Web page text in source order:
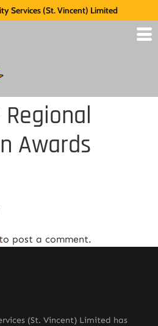
Services (St. Vincent) Limited
Regional
Awards
post a comment.
(St. Vincent) Limited has